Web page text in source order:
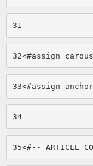
31
32<#assign
33<#assign
34
35<#-- ARTICLE